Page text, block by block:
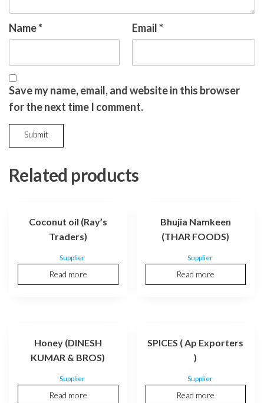
Name* Email*
Save my name, email, and website in this browser
for the next time I comment.
Related products
Coconut oil (Ray’s
Traders)
Supplier
Read more
Bhujia Namkeen
(THAR FOODS)
Supplier
Read more
Honey (DINESH
KUMAR & BROS)
Supplier
Read more
SPICES ( Ap Exporters
)
Supplier
Read more